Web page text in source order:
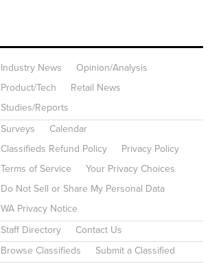
Industry News
Opinion/Analysis
Product/Tech
Retail News
Studies/Reports
Surveys
Calendar
Classifieds Refund Policy
Privacy Policy
Terms of Service
Your Privacy Choices
Do Not Sell or Share My Personal Data
WA Privacy Notice
Staff Directory Contact Us
Browse Classifieds Submit a Classified